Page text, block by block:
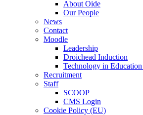
About Oide
Our People
News
Contact
Moodle
Leadership
Droichead Induction
Technology in
Recruitment
Staff
SCOOP
CMS Login
Cookie Policy (EU)